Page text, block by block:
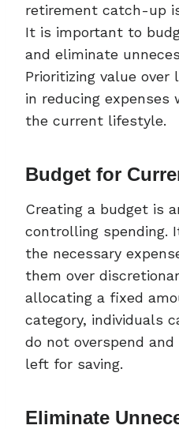
retirement catch-up
It is important to
and eliminate
Prioritizing value over
in reducing
the current lifestyle.
Budget for
Creating a budget is
controlling spending.
the necessary
them over
allocating a fixed
category, individuals
do not overspend and
left for saving.
Eliminate